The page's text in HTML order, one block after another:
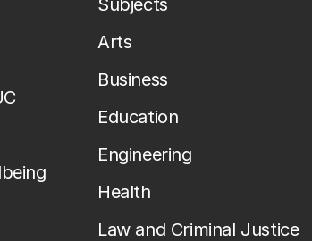
Subjects
Arts
Business
Education
Engineering
Health
Law and Criminal Justice